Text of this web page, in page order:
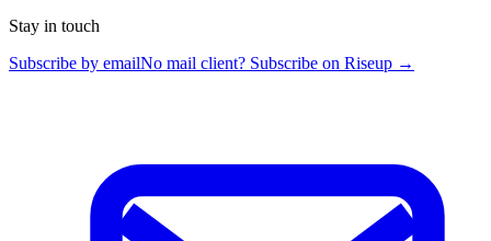
Stay in touch
Subscribe by emailNo mail client? Subscribe on Riseup →